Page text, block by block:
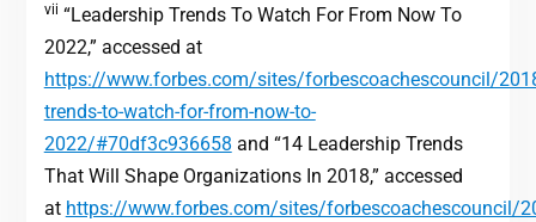
vii “Leadership Trends To Watch For From Now To
2022,” accessed at
https://www.forbes.com/sites/forbescoachescouncil/
trends-to-watch-for-from-now-to-
2022/#70df3c936658and “14 Leadership Trends
That Will Shape Organizations In 2018,” accessed
at https://www.forbes.com/sites/forbescoachescouncil/